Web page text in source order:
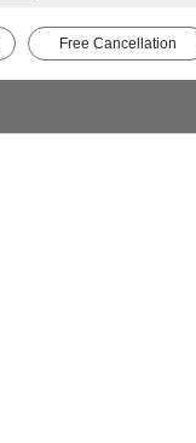
Free Cancellation